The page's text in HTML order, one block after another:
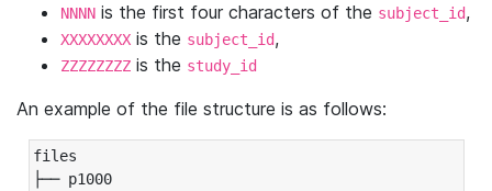
NNNN is the first four characters of the subject_id,
XXXXXXXX is the subject_id,
ZZZZZZZZ is the study_id
An example of the file structure is as follows:
files
├── p1000